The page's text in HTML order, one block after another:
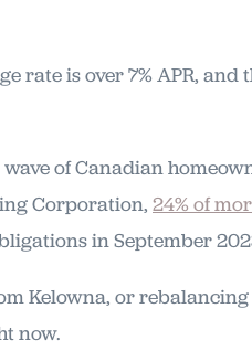
rate is over 7% APR, and
of Canadian
Corporation, 24% of
in September
Kelowna, or
now.